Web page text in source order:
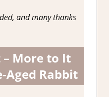
and many thanks
– More to It
Aged Rabbit